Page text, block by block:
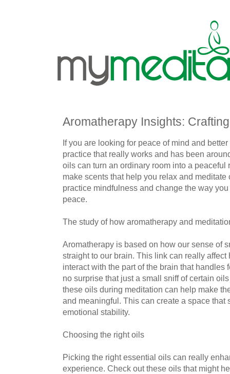
Aromatherapy Insights:
If you are looking for peace of mind and
practice that really works and has been
oils can turn an ordinary room into a peaceful
make scents that help you relax and
practice mindfulness and change the way
peace.
The study of how aromatherapy and
Aromatherapy is based on how our sense of
straight to our brain. This link can really
interact with the part of the brain that handles
no surprise that just a small sniff of certain
these oils during meditation can help make
and meaningful. This can create a space that
emotional stability.
Choosing the right oils
Picking the right essential oils can really
experience. Check out these oils that might